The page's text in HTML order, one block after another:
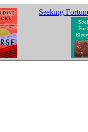
Seeking